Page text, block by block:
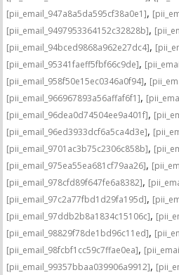
[pii_email_947a8a5da595cf38a0e1],
[pii_email_9497953364152c32828b],
[pii_email_94bced9868a962e27dc4],
[pii_email_95341faeff5fbf66c9de],
[pii_email_958f50e15ec0346a0f94],
[pii_email_966967893a56affaf6f1],
[pii_email_96dea0d74504ee9a401f],
[pii_email_96ed3933dcf6a5ca4d3e],
[pii_email_9701ac3b75c2306c858b],
[pii_email_975ea55ea681cf79aa26],
[pii_email_978cfd89f647fe6a8382],
[pii_email_97c2a77fbd1d29fa195d],
[pii_email_97ddb2b8a1834c15106c],
[pii_email_98829f78de1bd96c11ed],
[pii_email_98fcbf1cc59c7ffae0ea],
[pii_email_99357bbaa039906a9912],